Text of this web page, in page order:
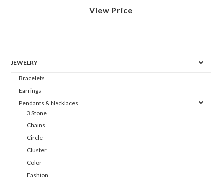
View Price
JEWELRY
Bracelets
Earrings
Pendants & Necklaces
3 Stone
Chains
Circle
Cluster
Color
Fashion